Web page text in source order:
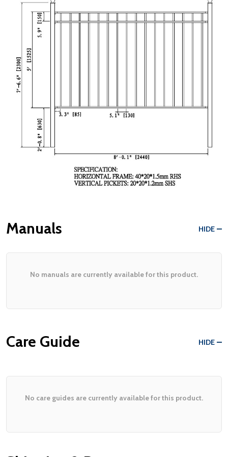
Manuals HIDE
No manuals are currently available for this product.
Care Guide HIDE
No care guides are currently available for this product.